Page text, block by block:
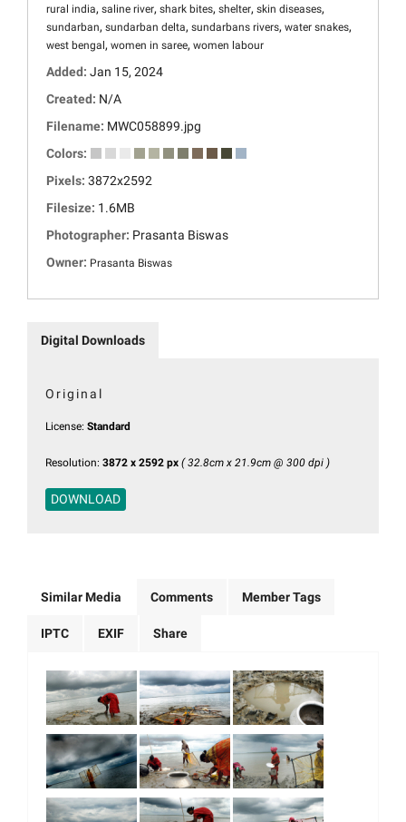
rural india, saline river, shark bites, shelter, skin diseases,
sundarban, sundarban delta, sundarbans rivers, water snakes,
west bengal , women in saree, women labour
Added: Jan 15, 2024
Created: N/A
Filename: MWC058899.jpg
Colors:
Pixels: 3872x2592
Filesize: 1.6MB
Photographer: Prasanta Biswas
Owner: Prasanta Biswas
Digital Downloads
Original
License: Standard
Resolution: 3872 x 2592 px ( 32.8cm x 21.9cm @ 300 dpi )
DOWNLOAD
Similar Media Comments Member Tags
IPTC EXIF Share